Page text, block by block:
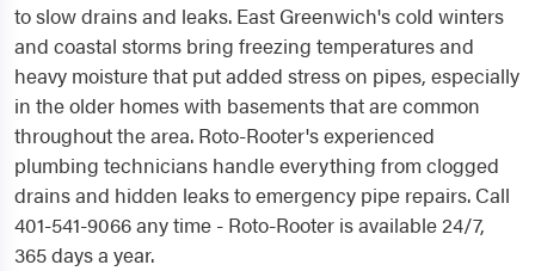
to slow drains and leaks. East Greenwich's cold winters
and coastal storms bring freezing temperatures and
heavy moisture that put added stress on pipes, especially
in the older homes with basements that are common
throughout the area. Roto-Rooter's experienced
plumbing technicians handle everything from clogged
drains and hidden leaks to emergency pipe repairs. Call
401-541-9066 any time - Roto-Rooter is available 24/7,
365 days a year.